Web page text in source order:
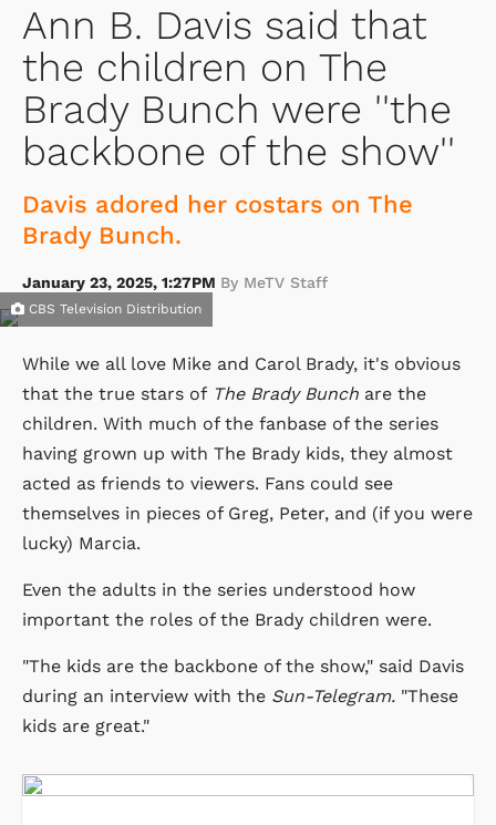
Ann B. Davis said that
the children on The
Brady Bunch were ''the
backbone of the show''
Davis adored her costars on The
Brady Bunch.
January 23, 2025, 1:27PM By MeTV Staff
CBS Television Distribution
While we all love Mike and Carol Brady, it's obvious
that the true stars of The Brady Bunch are the
children. With much of the fanbase of the series
having grown up with The Brady kids, they almost
acted as friends to viewers. Fans could see
themselves in pieces of Greg, Peter, and (if you were
lucky) Marcia.
Even the adults in the series understood how
important the roles of the Brady children were.
"The kids are the backbone of the show," said Davis
during an interview with the Sun-Telegram. "These
kids are great."